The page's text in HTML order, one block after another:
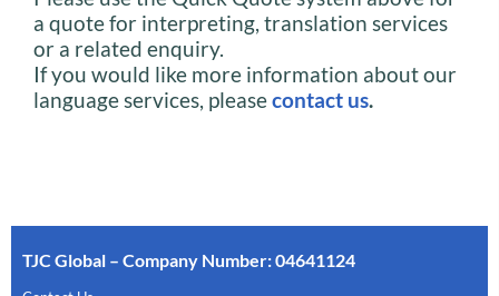
a quote for interpreting, translation services
or a related enquiry.
If you would like more information about our
language services, pleasecontact us.
TJC Global – Company Number: 04641124